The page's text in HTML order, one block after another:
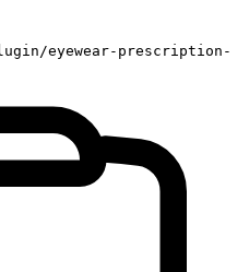
eyewear-prescription-